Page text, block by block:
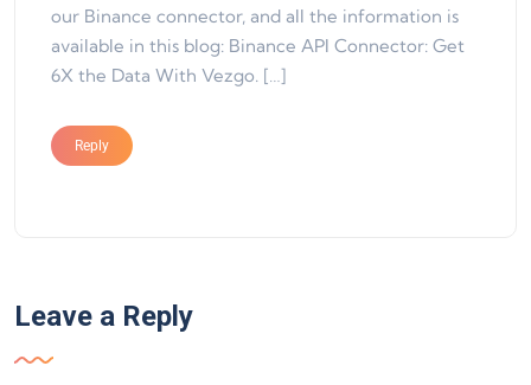
our Binance connector, and all the information is
available in this blog: Binance API Connector: Get
6X the Data With Vezgo. […]
Reply
Leave a Reply